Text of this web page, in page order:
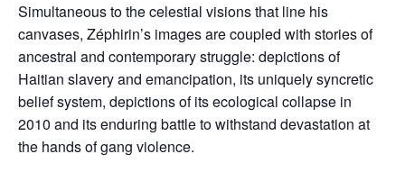
Simultaneous to the celestial visions that line his
canvases, Zéphirin’s images are coupled with stories of
ancestral and contemporary struggle: depictions of
Haitian slavery and emancipation, its uniquely syncretic
belief system, depictions of its ecological collapse in
2010 and its enduring battle to withstand devastation at
the hands of gang violence.